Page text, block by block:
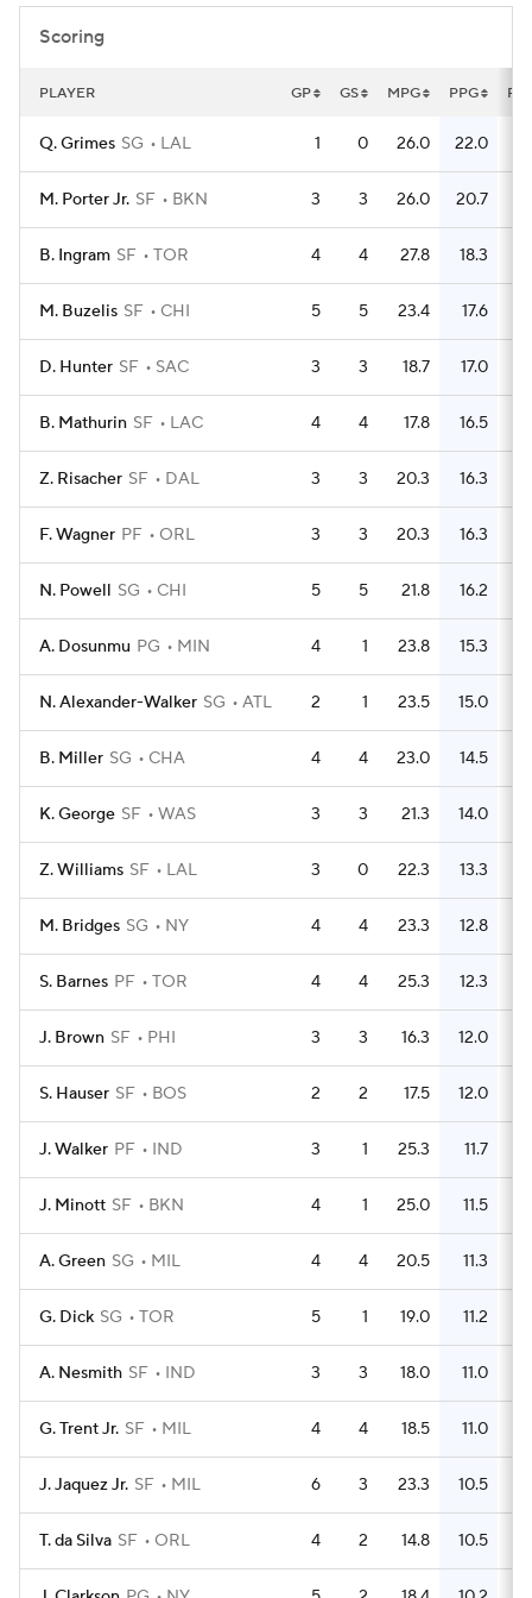
Scoring
PLAYER GP GS MPG PPG
Q. Grimes SG LAL 1 0 26.0 22.0
M. Porter Jr. SF BKN 3 3 26.0 20.7
B. Ingram SF TOR 4 4 27.8 18.3
M. Buzelis SF CHI 5 5 23.4 17.6
D. Hunter SF SAC 3 3 18.7 17.0
B. Mathurin SF LAC 4 4 17.8 16.5
Z. Risacher SF DAL 3 3 20.3 16.3
F. Wagner PF ORL 3 3 20.3 16.3
N. Powell SG CHI 5 5 21.8 16.2
A. Dosunmu PG MIN 4 1 23.8 15.3
N. Alexander-Walker SG ATL 2 1 23.5 15.0
B. Miller SG CHA 4 4 23.0 14.5
K. George SF WAS 3 3 21.3 14.0
Z. Williams SF LAL 3 0 22.3 13.3
M. Bridges SG NY 4 4 23.3 12.8
S. Barnes PF TOR 4 4 25.3 12.3
J. Brown SF PHI 3 3 16.3 12.0
S. Hauser SF BOS 2 2 17.5 12.0
J. Walker PF IND 3 1 25.3 11.7
J. Minott SF BKN 4 1 25.0 11.5
A. Green SG MIL 4 4 20.5 11.3
G. Dick SG TOR 5 1 19.0 11.2
A. Nesmith SF IND 3 3 18.0 11.0
G. Trent Jr. SF MIL 4 4 18.5 11.0
J. Jaquez Jr. SF MIL 6 3 23.3 10.5
T. da Silva SF ORL 4 2 14.8 10.5